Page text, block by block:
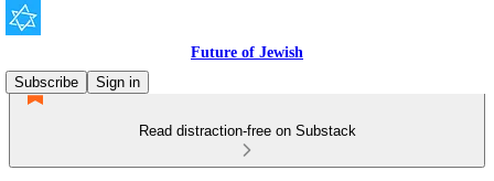
Future of Jewish
Subscribe
Sign in
Read distraction-free on Substack